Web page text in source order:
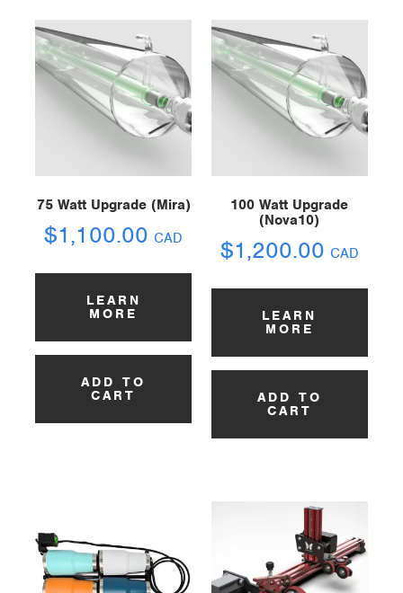
75 Watt Upgrade (Mira)
$1,100.00 CAD
LEARN
MORE
ADD TO
CART
100 Watt Upgrade
(Nova10)
$1,200.00 CAD
LEARN
MORE
ADD TO
CART